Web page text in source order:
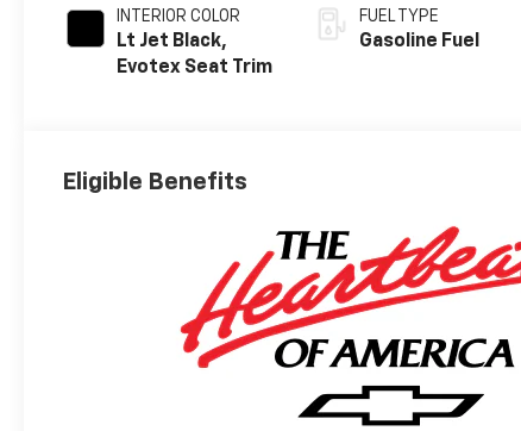
INTERIOR COLOR
Lt Jet Black,
Evotex Seat Trim
FUEL TYPE
Gasoline Fuel
Eligible Benefits